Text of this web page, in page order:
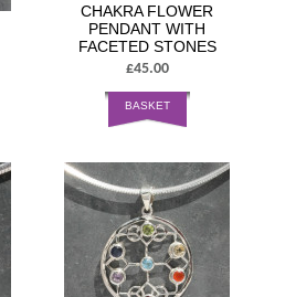
CHAKRA FLOWER
PENDANT WITH
FACETED STONES
£45.00
BASKET